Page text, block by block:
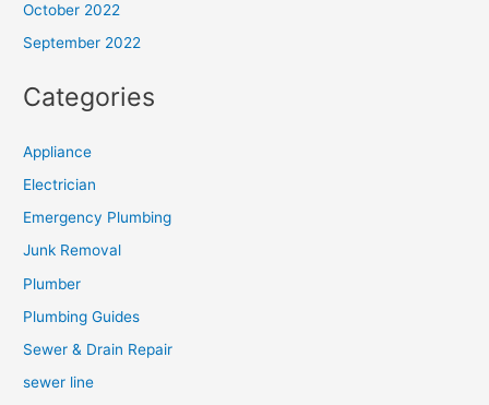
October 2022
September 2022
Categories
Appliance
Electrician
Emergency Plumbing
Junk Removal
Plumber
Plumbing Guides
Sewer & Drain Repair
sewer line